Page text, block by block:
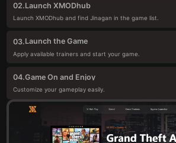
02.Launch XMODhub
Launch XMODhub and find Jinagan in the game list.
03.Launch the Game
Apply available trainers and start your game.
04.Game On and Enjoy
Customize your gameplay easily.